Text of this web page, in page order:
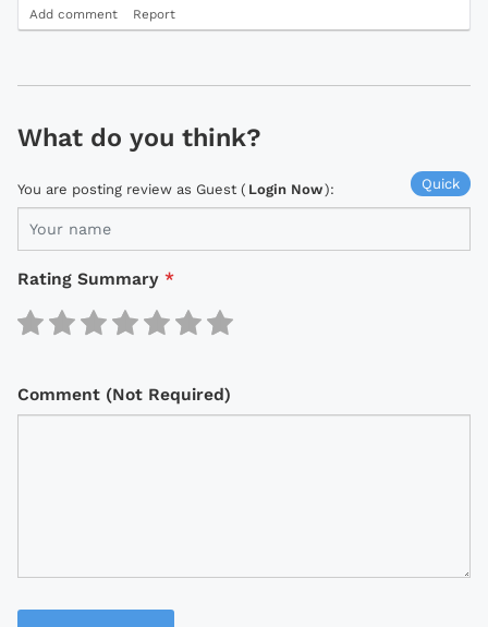
Add comment Report
What do you think?
Quick
You are posting review as Guest ( Login Now):
Rating Summary *
Comment (Not Required)